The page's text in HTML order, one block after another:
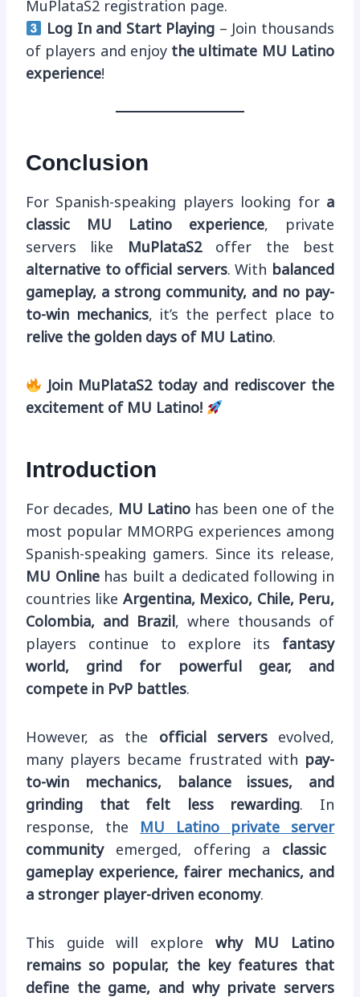
MuPlataS2 registration page.
Log In and Start Playing – Join thousands
of players and enjoy the ultimate MU Latino
experience!
Conclusion
For Spanish-speaking players looking for a
classic MU Latino experience, private
servers like
MuPlataS2offer the best
alternative to official servers. With
balanced
gameplay, a strong community, and no pay-
to-win mechanics, it’s the perfect place to
relive the golden days of MU Latino.
Join MuPlataS2 today and rediscover the
excitement of MU Latino!
Introduction
For decades, MU Latinohas been one of the
most popular MMORPG experiences among
Spanish-speaking gamers. Since its release,
MU Onlinehas built a dedicated following in
countries like Argentina, Mexico, Chile, Peru,
Colombia, and Brazil , where thousands of
players continue to explore its fantasy
world, grind for powerful gear, and
compete in PvP battles.
However, as the official serversevolved,
many players became frustrated with
pay-
to-win mechanics, balance issues, and
grinding that felt less rewarding. In
response, the
MU Latino private server
communityemerged, offering a classic
gameplay experience, fairer mechanics, and
a stronger player-driven economy.
This guide will explore why MU Latino
remains so popular, the key features that
define the game, and why private servers